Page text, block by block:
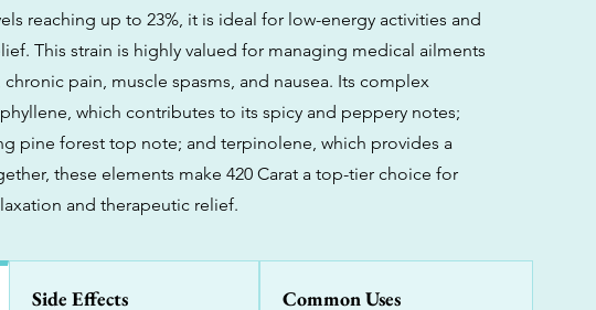
reaching up to 23%, it is ideal for low-energy activities and
This strain is highly valued for managing medical ailments
pain, muscle spasms, and nausea. Its complex
which contributes to its spicy and peppery notes;
pine forest top note; and terpinolene, which provides a
these elements make 420 Carat a top-tier choice for
and therapeutic relief.
Side Effects Common Uses